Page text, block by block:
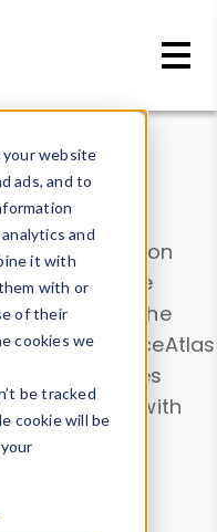
your website
ads, and to
and
it with
with or
of their
cookies we
be tracked
cookie will be
into information
or contribute
. Use the
DeviceAtlas
properties
User-Agent with